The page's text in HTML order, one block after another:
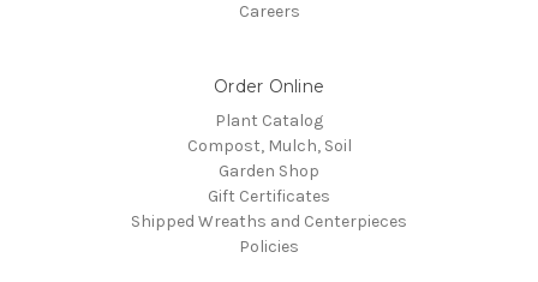
Careers
Order Online
Plant Catalog
Compost, Mulch, Soil
Garden Shop
Gift Certificates
Shipped Wreaths and Centerpieces
Policies